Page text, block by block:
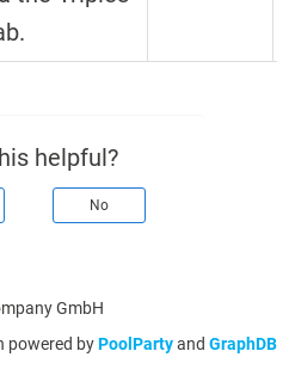
helpful?
No
GmbH
powered byPoolPartyand GraphDB